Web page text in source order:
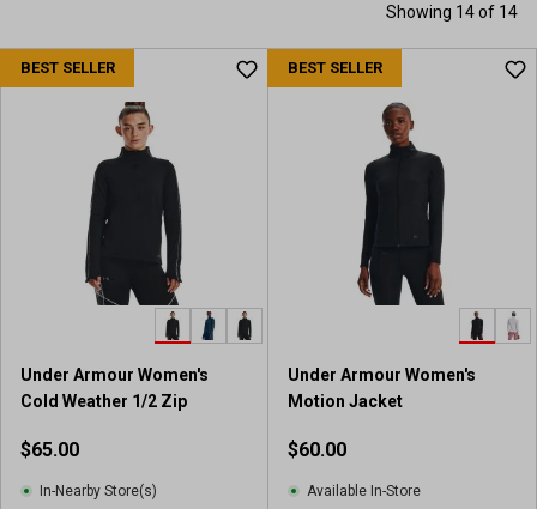
Showing 14 of 14
BEST SELLER
Under Armour Women's
Cold Weather 1/2 Zip
$65.00
In-Nearby Store(s)
BEST SELLER
Under Armour Women's
Motion Jacket
$60.00
Available In-Store